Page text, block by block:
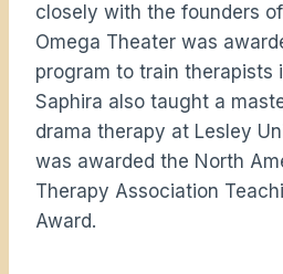
closely with the founders
Omega Theater was
program to train therapists
Saphira also taught a
drama therapy at Lesley
was awarded the North
Therapy Association
Award.